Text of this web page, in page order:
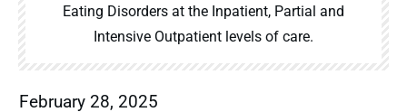
Eating Disorders at the Inpatient, Partial and
Intensive Outpatient levels of care.
February 28, 2025